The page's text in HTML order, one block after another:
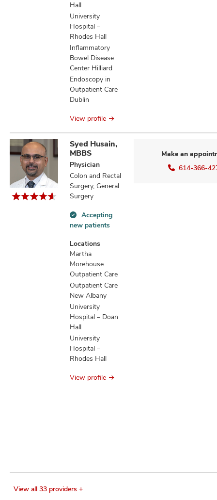
Hall
University
Hospital –
Rhodes Hall
Inflammatory
Bowel Disease
Center Hilliard
Endoscopy in
Outpatient Care
Dublin
View profile
Syed Husain,
MBBS
Physician
Colon and Rectal
Surgery, General
Surgery
Accepting
new
patients
information
Accepting
new patients
Locations
Martha
Morehouse
Outpatient Care
Outpatient Care
New Albany
University
Hospital – Doan
Hall
University
Hospital –
Rhodes Hall
Make an
614-366-
View profile
View all 33 providers +